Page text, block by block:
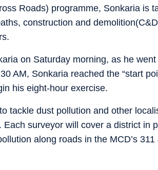
Roads) programme, Sonkaria is
construction and
on Saturday morning, as he
AM, Sonkaria reached the “start
his eight-hour exercise.
tackle dust pollution and other
Each surveyor will cover a district in
along roads in the MCD’s